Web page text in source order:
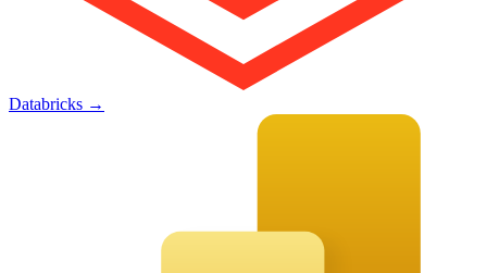
Databricks →